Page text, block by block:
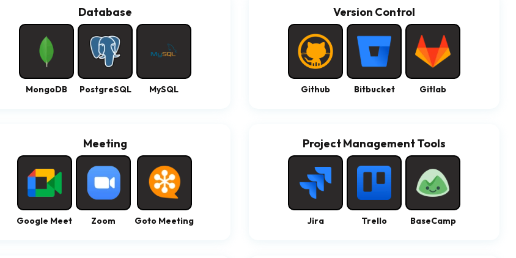
Database
MongoDB PostgreSQL MySQL
Version Control
Github Bitbucket Gitlab
Meeting
Google Meet Zoom Goto Meeting
Project Management Tools
Jira Trello BaseCamp